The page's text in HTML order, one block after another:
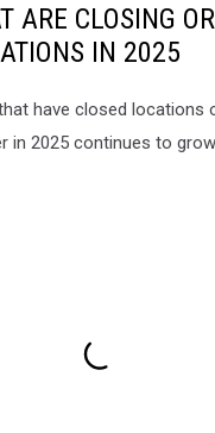
ARE CLOSING
IN 2025
have closed locations
in 2025 continues to